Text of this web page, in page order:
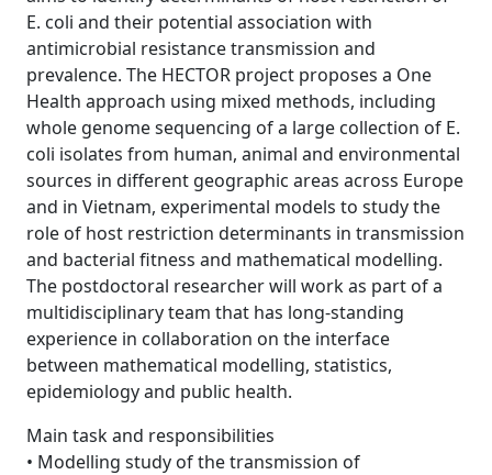
E. coli and their potential association with
antimicrobial resistance transmission and
prevalence. The HECTOR project proposes a One
Health approach using mixed methods, including
whole genome sequencing of a large collection of E.
coli isolates from human, animal and environmental
sources in different geographic areas across Europe
and in Vietnam, experimental models to study the
role of host restriction determinants in transmission
and bacterial fitness and mathematical modelling.
The postdoctoral researcher will work as part of a
multidisciplinary team that has long-standing
experience in collaboration on the interface
between mathematical modelling, statistics,
epidemiology and public health.
Main task and responsibilities
• Modelling study of the transmission of